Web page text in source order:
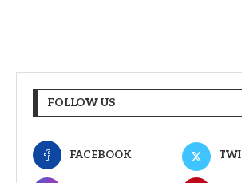
FOLLOW US
FACEBOOK